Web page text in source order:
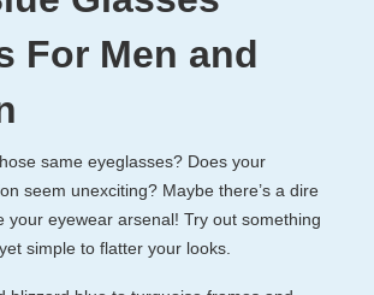
For Men and
same eyeglasses? Does your
seem unexciting? Maybe there’s a dire
your eyewear arsenal! Try out something
simple to flatter your looks.
PD
height